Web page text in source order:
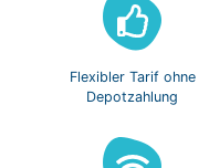
Flexibler Tarif ohne
Depotzahlung